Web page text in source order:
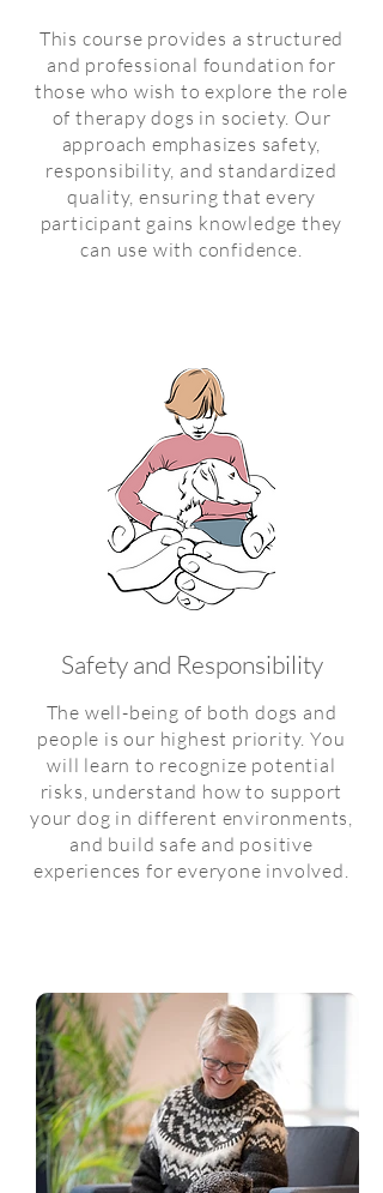
This course provides a structured
and professional foundation for
those who wish to explore the role
of therapy dogs in society. Our
approach emphasizes safety,
responsibility, and standardized
quality, ensuring that every
participant gains knowledge they
can use with confidence.
Safety and Responsibility
The well-being of both dogs and
people is our highest priority. You
will learn to recognize potential
risks, understand how to support
your dog in different environments,
and build safe and positive
experiences for everyone involved.